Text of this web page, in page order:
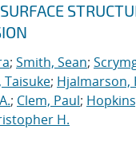
; Smith, Sean;
Taisuke; Hjalmarson,
; Clem, Paul;
H.